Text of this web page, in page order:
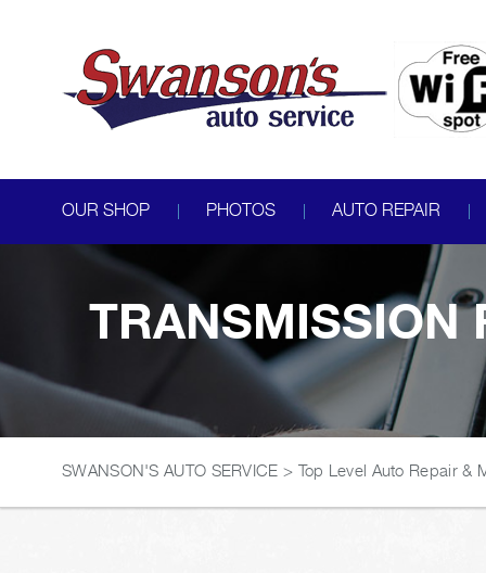
OUR SHOP PHOTOS AUTO REPAIR
TRANSMISSION
SWANSON'S AUTO SERVICE > Top Level Auto Repair &